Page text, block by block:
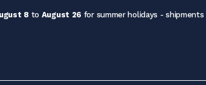
8 to August 26 for summer holidays -